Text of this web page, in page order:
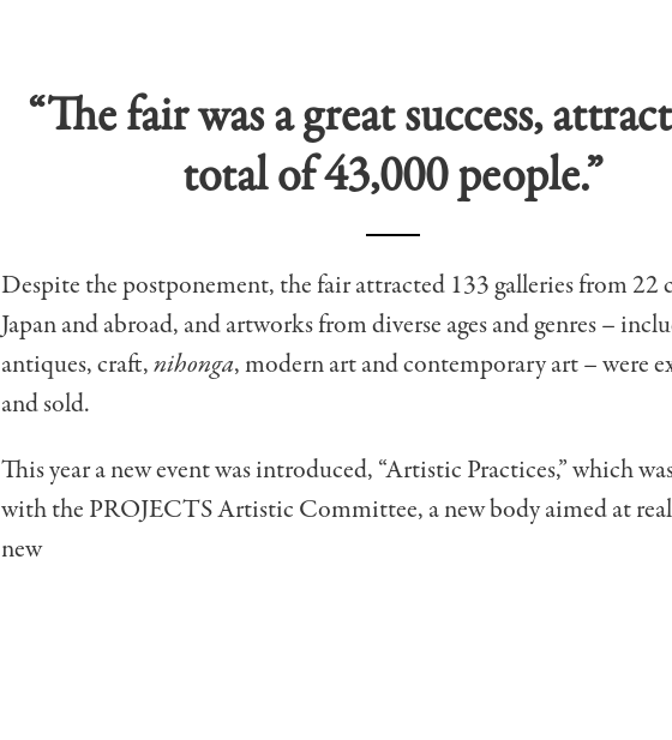
“The fair was a great success,
total of 43,000 people.”
Despite the postponement, the fair attracted 133 galleries from 22
Japan and abroad, and artworks from diverse ages and genres –
antiques, craft,nihonga, modern art and contemporary art – were
and sold.
This year a new event was introduced, “Artistic Practices,” which
with the PROJECTS Artistic Committee, a new body aimed at
new